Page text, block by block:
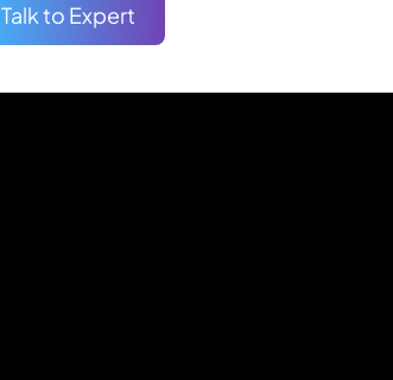
Talk to Expert